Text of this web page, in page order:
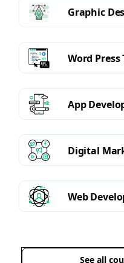
Graphic
Word
App
Digital
Web
See all